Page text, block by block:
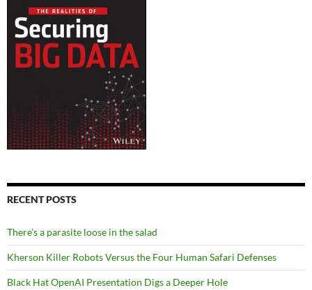
RECENT POSTS
There’s a parasite loose in the salad
Kherson Killer Robots Versus the Four Human Safari Defenses
Black Hat OpenAI Presentation Digs a Deeper Hole